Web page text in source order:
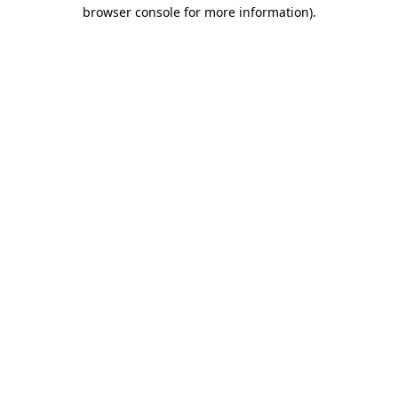
browser console for more information).